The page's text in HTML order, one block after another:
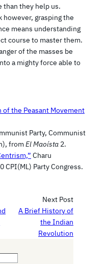
they help us.
grasping the
means understanding
course to master them.
of the masses be
a mighty force able to
the Peasant Movement
Party, Communist
fromEl Maoísta 2.
Charu
CPI(ML) Party Congress.
Next Post
A Brief History of
the Indian
Revolution